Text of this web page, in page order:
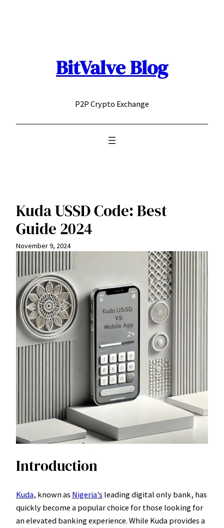
BitValve Blog
P2P Crypto Exchange
Kuda USSD Code: Best
Guide 2024
November 9, 2024
Introduction
Kuda, known as Nigeria’s leading digital only bank, has
quickly become a popular choice for those looking for
an elevated banking experience. While Kuda provides a